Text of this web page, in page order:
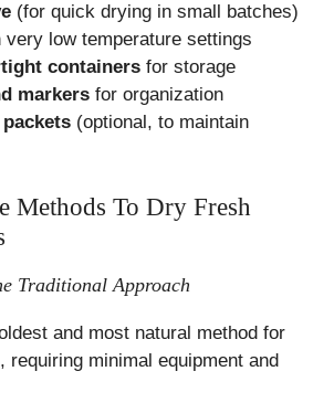
(for quick drying in small batches)
very low temperature settings
containers for storage
markers for organization
(optional, to maintain
Methods To Dry Fresh
Traditional Approach
and most natural method for
requiring minimal equipment and